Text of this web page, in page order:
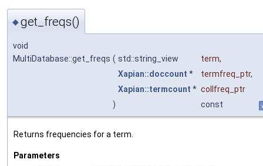
◆get_freqs()
void
MultiDatabase::get_freqs ( std::string_view term,
Xapian::doccount * termfreq_ptr,
Xapian::termcount * collfreq_ptr
)
const
Returns frequencies for a term.
Parameters